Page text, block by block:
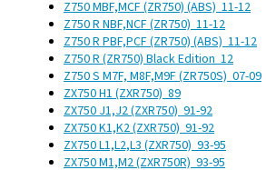
Z750 MBF,MCF (ZR750) (ABS) 11-12
Z750 R NBF,NCF (ZR750) 11-12
Z750 R PBF,PCF (ZR750) (ABS) 11-12
Z750 R (ZR750) Black Edition 12
Z750 S M7F, M8F,M9F (ZR750S) 07-09
ZX750 H1 (ZXR750) 89
ZX750 J1,J2 (ZXR750) 91-92
ZX750 K1,K2 (ZXR750) 91-92
ZX750 L1,L2,L3 (ZXR750) 93-95
ZX750 M1,M2 (ZXR750R) 93-95